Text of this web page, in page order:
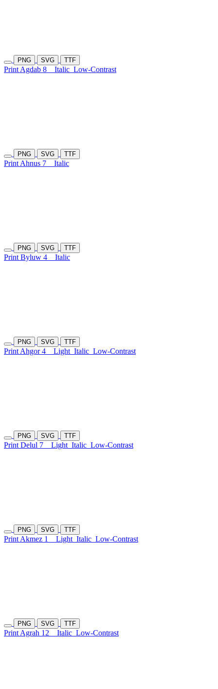
PNG SVG TTF
Print Agdab 8 Italic Low-Contrast
PNG SVG TTF
Print Ahnus 7 Italic
PNG SVG TTF
Print Byluw 4 Italic
PNG SVG TTF
Print Ahgor 4 Light Italic Low-Contrast
PNG SVG TTF
Print Delul 7 Light Italic Low-Contrast
PNG SVG TTF
Print Akmez 1 Light Italic Low-Contrast
PNG SVG TTF
Print Agrah 12 Italic Low-Contrast